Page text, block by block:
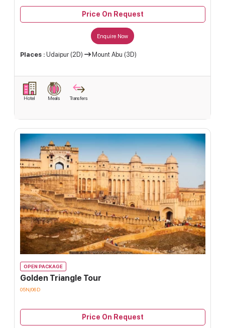
Price On Request
Enquire Now
Places : Udaipur (2D) Mount Abu (3D)
Hotel Meals Transfers
OPEN PACKAGE
Golden Triangle Tour
05N/06D
Price On Request